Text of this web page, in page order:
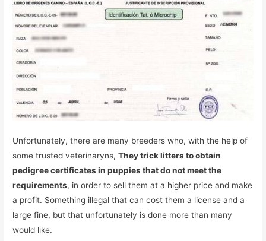
Unfortunately, there are many breeders who, with the help of
some trusted veterinaryns,They trick litters to obtain
pedigree certificates in puppies that do not meet the
requirements, in order to sell them at a higher price and make
a profit. Something illegal that can cost them a license and a
large fine, but that unfortunately is done more than many
would like.